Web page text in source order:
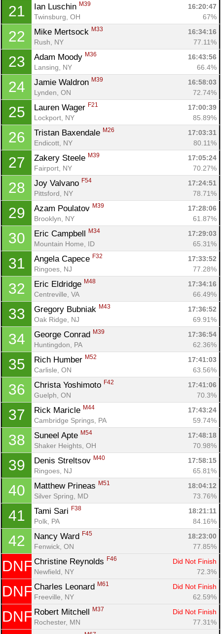
21 Ian Luschin M39
16:20:47
Twinsburg, OH
67%
22 Mike Mertsock M33
16:34:16
Rush, NY
77.11%
23 Adam Moody M36
16:43:56
Lansing, NY
66.4%
24 Jamie Waldron M39
16:58:03
Lynden, ON
72.74%
25 Lauren Wager F21
17:00:39
Lockport, NY
85.89%
26 Tristan Baxendale M26
17:03:31
Endicott, NY
80.11%
27 Zakery Steele M39
17:05:24
Fairport, NY
70.27%
28 Joy Valvano F54
17:24:51
Pittsford, NY
78.71%
29 Azam Poulatov M39
17:28:06
Brooklyn, NY
61.87%
30 Eric Campbell M34
17:29:03
Mountain Home, ID
65.31%
31 Angela Capece F32
17:33:52
Ringoes, NJ
77.28%
32 Eric Eldridge M48
17:34:16
Centreville, VA
66.49%
33 Gregory Bubniak M43
17:36:52
Oak Ridge, NJ
69.91%
34 George Conrad M39
17:36:54
Huntingdon, PA
62.36%
35 Rich Humber M52
17:41:03
Carlisle, ON
63.56%
36 Christa Yoshimoto F42
17:41:06
Guelph, ON
70.3%
37 Rick Maricle M44
17:43:24
Cambridge Springs, PA
59.74%
38 Suneel Apte M54
17:48:18
Shaker Heights, OH
70.98%
39 Denis Streltsov M40
17:58:15
Ringoes, NJ
65.81%
40 Matthew Prineas M51
18:04:12
Silver Spring, MD
73.76%
41 Tami Sari F38
18:21:11
Polk, PA
84.16%
42 Nancy Ward F45
18:23:00
Fenwick, ON
77.85%
DNF Christine Reynolds F46
Did Not Finish
Newfield, NY
72.3%
DNF Charles Leonard M61
Did Not Finish
Freeville, NY
62.59%
DNF Robert Mitchell M37
Did Not Finish
Rochester, MN
77.31%